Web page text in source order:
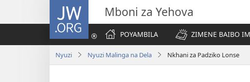
JW.ORG Mboni za Yehova
POYAMBILA
ZIMENE BAIBO
Nyuzi Nyuzi Malinga na Dela Nkhani za Padziko Lonse